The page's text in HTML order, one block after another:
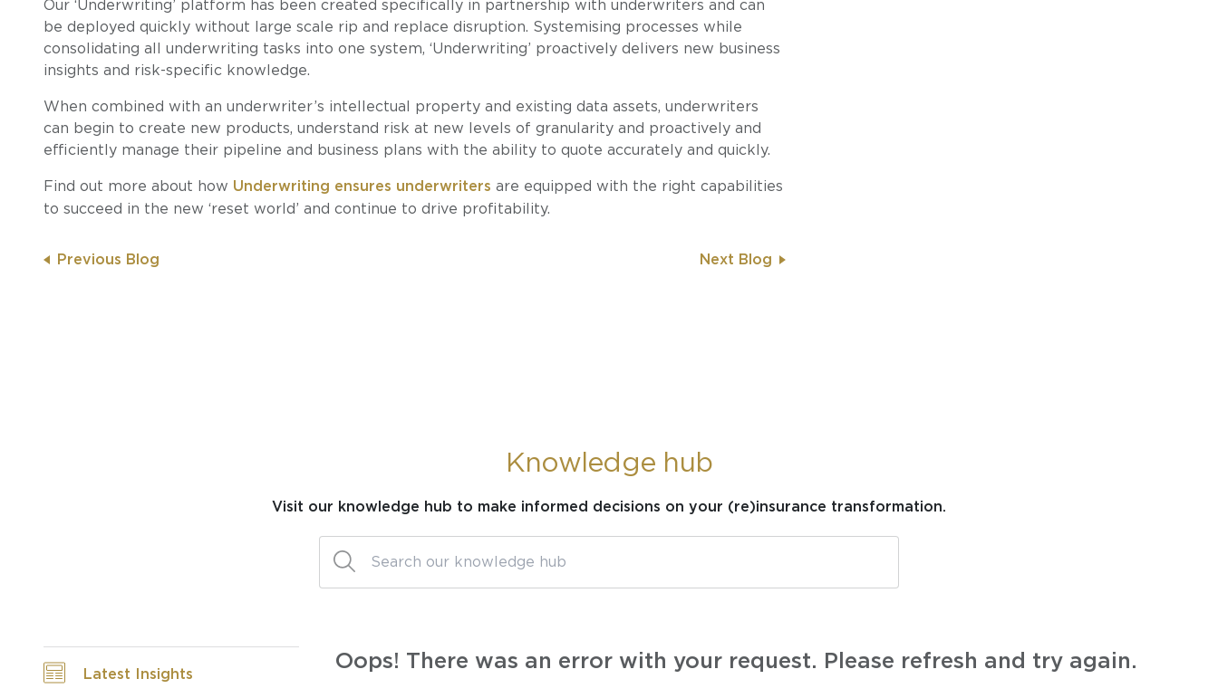
Our ‘Underwriting’ platform has been created specifically in partnership with underwriters and can
be deployed quickly without large scale rip and replace disruption. Systemising processes while
consolidating all underwriting tasks into one system, ‘Underwriting’ proactively delivers new business
insights and risk-specific knowledge.
When combined with an underwriter’s intellectual property and existing data assets, underwriters
can begin to create new products, understand risk at new levels of granularity and proactively and
efficiently manage their pipeline and business plans with the ability to quote accurately and quickly.
Find out more about how Underwriting ensures underwriters are equipped with the right capabilities
to succeed in the new ‘reset world’ and continue to drive profitability.
Previous Blog Next Blog
Knowledge hub
Visit our knowledge hub to make informed decisions on your (re)insurance transformation.
Latest Insights
Oops! There was an error with your request. Please refresh and try again.